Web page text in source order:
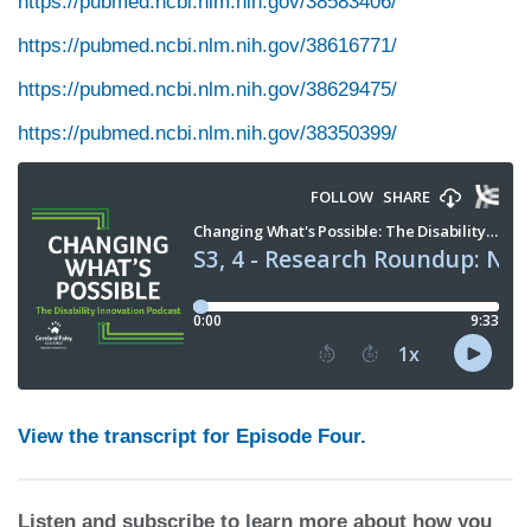
https://pubmed.ncbi.nlm.nih.gov/38616771/
https://pubmed.ncbi.nlm.nih.gov/38629475/
https://pubmed.ncbi.nlm.nih.gov/38350399/
View the transcript for Episode Four.
Listen and subscribe to learn more about how you